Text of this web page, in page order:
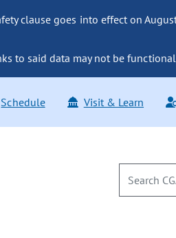
clause goes into effect on
to said data may not be
Schedule Visit & Learn